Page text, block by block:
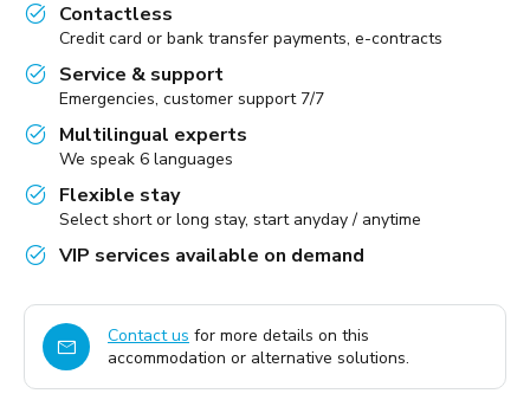
Contactless
Credit card or bank transfer payments, e-contracts
Service & support
Emergencies, customer support 7/7
Multilingual experts
We speak 6 languages
Flexible stay
Select short or long stay, start anyday / anytime
VIP services available on demand
Contact us for more details on this
accommodation or alternative solutions.